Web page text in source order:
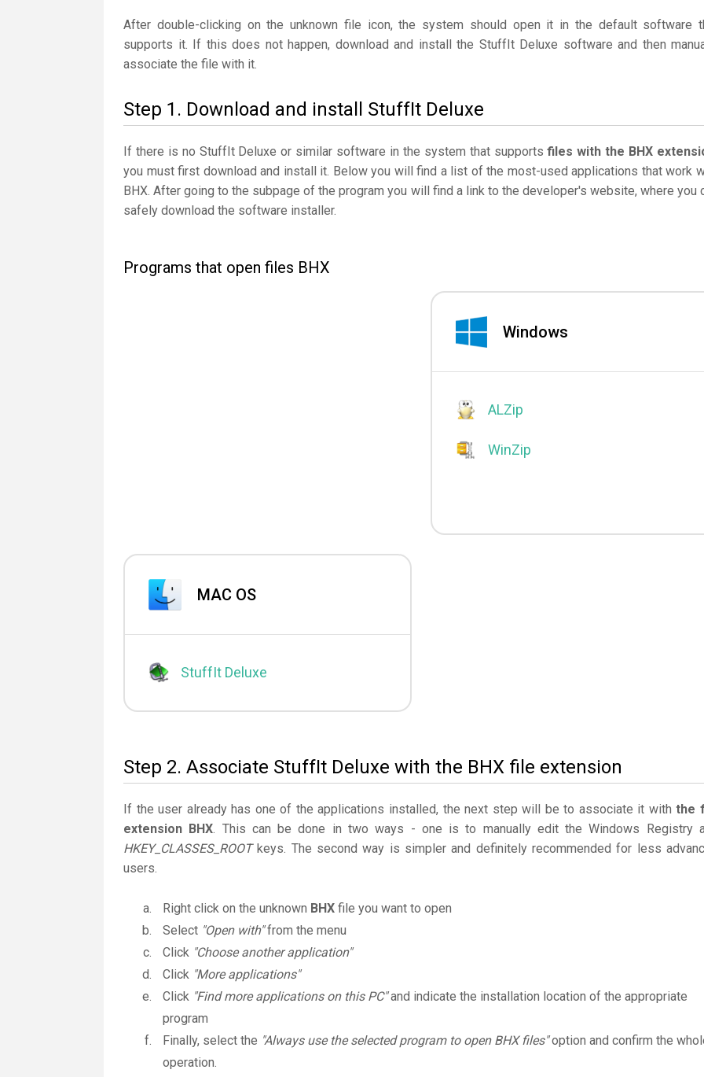
After double-clicking on the unknown file icon, the system should open it in the default software
supports it. If this does not happen, download and install the StuffIt Deluxe software and then
associate the file with it.
Step 1. Download and install StuffIt Deluxe
If there is no StuffIt Deluxe or similar software in the system that supportsfiles with the BHX
you must first download and install it. Below you will find a list of the most-used applications that work
BHX. After going to the subpage of the program you will find a link to the developer's website, where you
safely download the software installer.
Programs that open files BHX
Windows
ALZip
WinZip
MAC OS
StuffIt Deluxe
Step 2. Associate StuffIt Deluxe with the BHX file extension
If the user already has one of the applications installed, the next step will be to associate it withthe
extension BHX. This can be done in two ways - one is to manually edit the Windows Registry
HKEY_CLASSES_ROOTkeys. The second way is simpler and definitely recommended for less
users.
Right click on the unknown BHX file you want to open
Select "Open with"from the menu
Click "Choose another application"
Click "More applications"
Click "Find more applications on this PC"and indicate the installation location of the appropriate
program
Finally, select the "Always use the selected program to open BHX files"option and confirm the
operation.